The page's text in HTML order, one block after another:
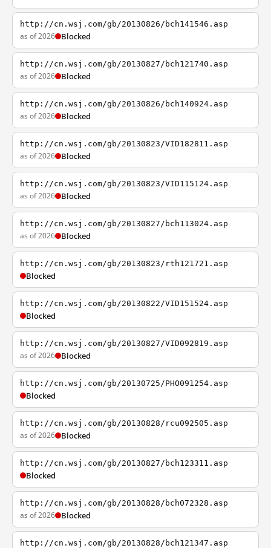
http://cn.wsj.com/gb/20130826/bch141546.asp
as of 2026 Blocked
http://cn.wsj.com/gb/20130827/bch121740.asp
as of 2026 Blocked
http://cn.wsj.com/gb/20130826/bch140924.asp
as of 2026 Blocked
http://cn.wsj.com/gb/20130823/VID182811.asp
as of 2026 Blocked
http://cn.wsj.com/gb/20130823/VID115124.asp
as of 2026 Blocked
http://cn.wsj.com/gb/20130827/bch113024.asp
as of 2026 Blocked
http://cn.wsj.com/gb/20130823/rth121721.asp
Blocked
http://cn.wsj.com/gb/20130822/VID151524.asp
Blocked
http://cn.wsj.com/gb/20130827/VID092819.asp
as of 2026 Blocked
http://cn.wsj.com/gb/20130725/PHO091254.asp
Blocked
http://cn.wsj.com/gb/20130828/rcu092505.asp
as of 2026 Blocked
http://cn.wsj.com/gb/20130827/bch123311.asp
Blocked
http://cn.wsj.com/gb/20130828/bch072328.asp
as of 2026 Blocked
http://cn.wsj.com/gb/20130828/bch121347.asp